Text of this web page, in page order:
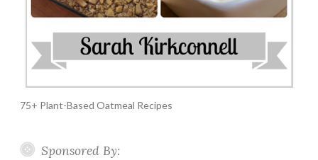
75+ Plant-Based Oatmeal Recipes
Sponsored By: